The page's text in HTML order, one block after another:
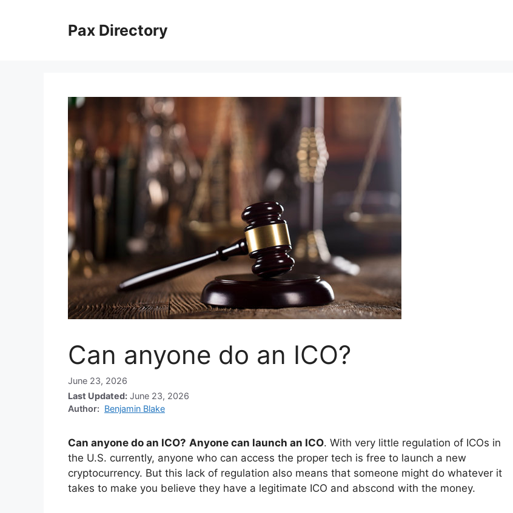
Pax Directory
Can anyone do an ICO?
June 23, 2026
Last Updated: June 23, 2026
Author: Benjamin Blake
Can anyone do an ICO? Anyone can launch an ICO. With very little regulation of ICOs in
the U.S. currently, anyone who can access the proper tech is free to launch a new
cryptocurrency. But this lack of regulation also means that someone might do whatever it
takes to make you believe they have a legitimate ICO and abscond with the money.